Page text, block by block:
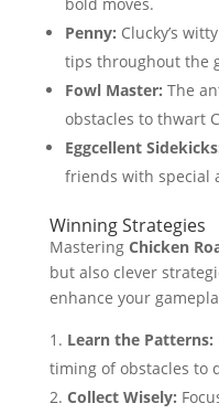
Penny: Clucky’s
tips throughout the
Fowl Master: The
obstacles to thwart
Eggcellent
friends with special
Winning Strategies
Mastering Chicken
but also clever
enhance your
Learn the Patterns:
timing of obstacles to
Collect Wisely: